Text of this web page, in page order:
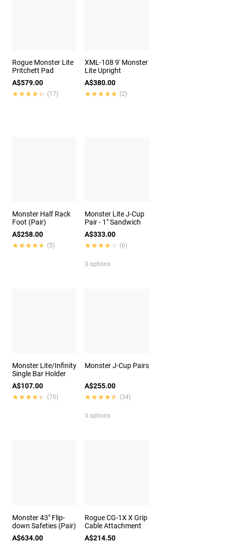
Rogue Monster Lite
Pritchett Pad
A$579.00
★★★★★
★★★★★ (17)
XML-108 9' Monster
Lite Upright
A$380.00
★★★★★
★★★★★ (2)
Monster Half Rack
Foot (Pair)
A$258.00
★★★★★
★★★★★ (5)
Monster Lite J-Cup
Pair - 1" Sandwich
A$333.00
★★★★★
★★★★★ (6)
3 options
Monster Lite/Infinity
Single Bar Holder
A$107.00
★★★★★
★★★★★ (70)
Monster J-Cup Pairs
A$255.00
★★★★★
★★★★★ (34)
3 options
Monster 43" Flip-
down Safeties (Pair)
A$634.00
Rogue CG-1X X Grip
Cable Attachment
A$214.50